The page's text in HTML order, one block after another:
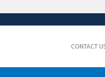
that you are connecting to the
CONTACT